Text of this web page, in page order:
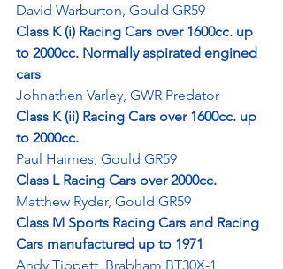
David Warburton, Gould GR59
Class K (i) Racing Cars over 1600cc. up
to 2000cc. Normally aspirated engined
cars
Johnathen Varley, GWR Predator
Class K (ii) Racing Cars over 1600cc. up
to 2000cc.
Paul Haimes, Gould GR59
Class L Racing Cars over 2000cc.
Matthew Ryder, Gould GR59
Class M Sports Racing Cars and Racing
Cars manufactured up to 1971
Andy Tippett, Brabham BT30X-1